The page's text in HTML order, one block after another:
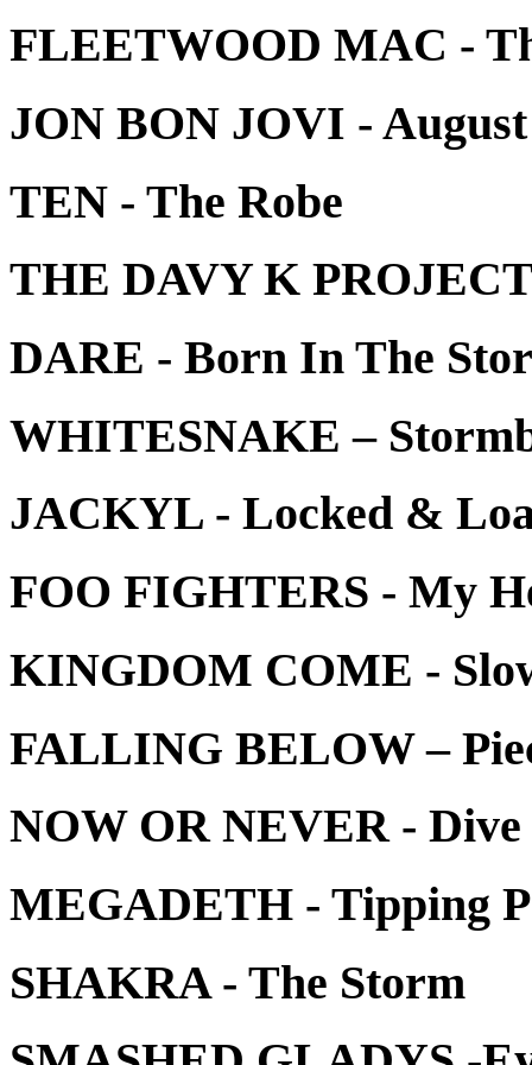
FLEETWOOD MAC -
JON BON JOVI - August
TEN - The Robe
THE DAVY K
DARE - Born In The
WHITESNAKE –
JACKYL - Locked &
FOO FIGHTERS - My
KINGDOM COME -
FALLING BELOW –
NOW OR NEVER -
MEGADETH - Tipping
SHAKRA - The Storm